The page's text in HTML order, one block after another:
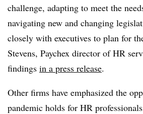
challenge, adapting to meet the
navigating new and changing
closely with executives to plan for
Stevens, Paychex director of HR
findings in a press release.
Other firms have emphasized the
pandemic holds for HR